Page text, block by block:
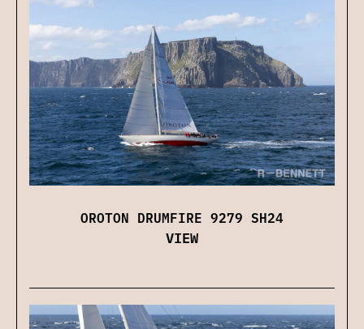
OROTON DRUMFIRE 9279 SH24
VIEW